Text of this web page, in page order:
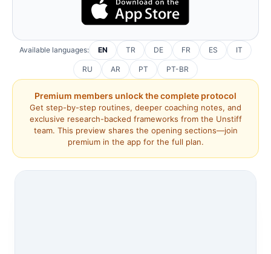
Available languages: EN TR DE FR ES IT
RU AR PT PT-BR
Premium members unlock the complete protocol
Get step-by-step routines, deeper coaching notes, and
exclusive research-backed frameworks from the Unstiff
team. This preview shares the opening sections—join
premium in the app for the full plan.